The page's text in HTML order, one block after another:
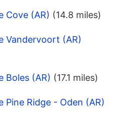
Cove (AR) (14.8 miles)
Vandervoort (AR)
Boles (AR) (17.1 miles)
Pine Ridge - Oden (AR)